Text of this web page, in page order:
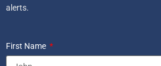
alerts.
First Name